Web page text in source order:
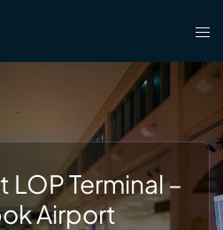
LOP Terminal –
Airport